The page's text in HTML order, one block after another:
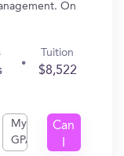
On
Tuition
$8,522
My
GPA
Can